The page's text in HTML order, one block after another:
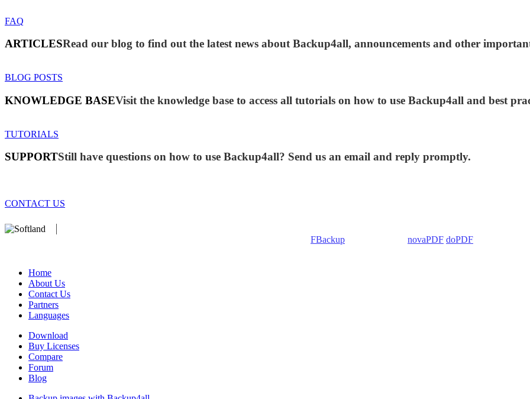
FAQ
ARTICLESRead our blog to find out the latest news about Backup4all, announcements and other
BLOG POSTS
KNOWLEDGE BASEVisit the knowledge base to access all tutorials on how to use Backup4all and best
TUTORIALS
SUPPORTStill have questions on how to use Backup4all? Send us an email and reply promptly.
CONTACT US
FBackup novaPDF doPDF
Home
About Us
Contact Us
Partners
Languages
Download
Buy Licenses
Compare
Forum
Blog